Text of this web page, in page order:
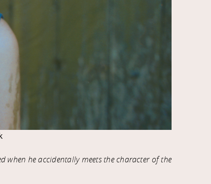
when he accidentally meets the character of the